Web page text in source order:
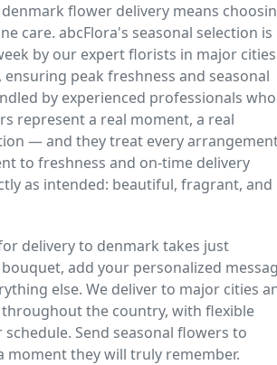
flower delivery means
care. abcFlora's seasonal selection is
by our expert florists in major cities
peak freshness and seasonal
by experienced professionals who
represent a real moment, a real
— and they treat every
to freshness and on-time delivery
as intended: beautiful, fragrant, and
delivery to denmark takes just
add your personalized
else. We deliver to major cities
the country, with flexible
Send seasonal flowers to
moment they will truly remember.